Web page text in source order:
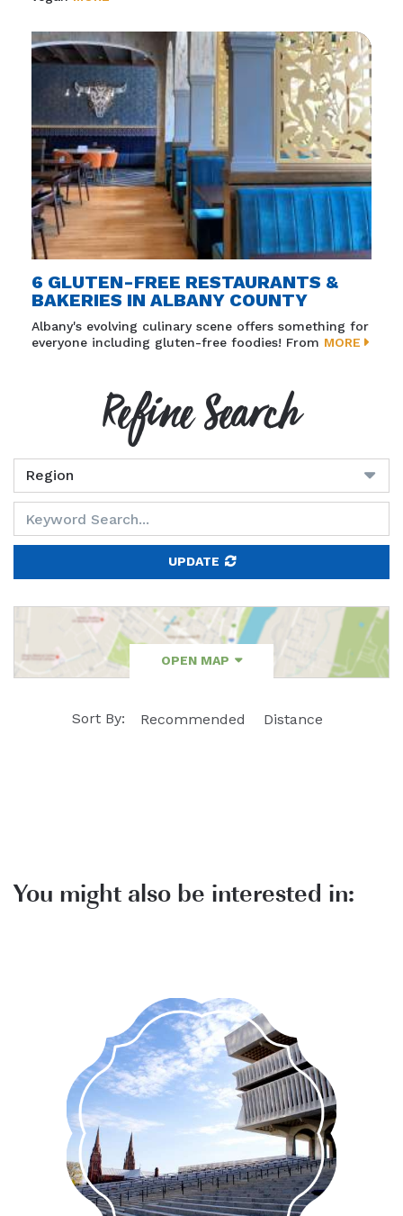
6 GLUTEN-FREE RESTAURANTS &
BAKERIES IN ALBANY COUNTY
Albany's evolving culinary scene offers something for
everyone including gluten-free foodies! From MORE
Refine Search
UPDATE
OPEN MAP
Sort By: Recommended Distance
You might also be interested in:
Explore Albany's unique and
historical attractions.
MORE